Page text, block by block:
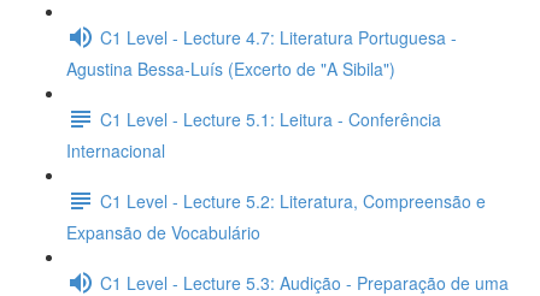
C1 Level - Lecture 4.7: Literatura Portuguesa -
Agustina Bessa-Luís (Excerto de "A Sibila")
C1 Level - Lecture 5.1: Leitura - Conferência
Internacional
C1 Level - Lecture 5.2: Literatura, Compreensão e
Expansão de Vocabulário
C1 Level - Lecture 5.3: Audição - Preparação de uma